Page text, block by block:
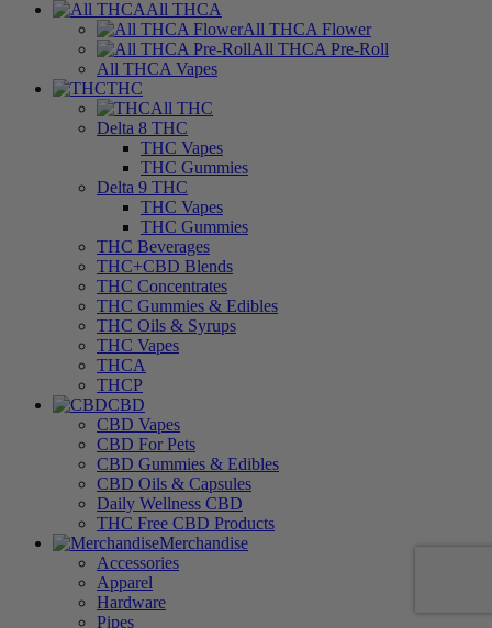
All THCA
All THCA Flower
All THCA Pre-Roll
All THCA Vapes
THC
All THC
Delta 8 THC
THC Vapes
THC Gummies
Delta 9 THC
THC Vapes
THC Gummies
THC Beverages
THC+CBD Blends
THC Concentrates
THC Gummies & Edibles
THC Oils & Syrups
THC Vapes
THCA
THCP
CBD
CBD Vapes
CBD For Pets
CBD Gummies & Edibles
CBD Oils & Capsules
Daily Wellness CBD
THC Free CBD Products
Merchandise
Accessories
Apparel
Hardware
Pipes